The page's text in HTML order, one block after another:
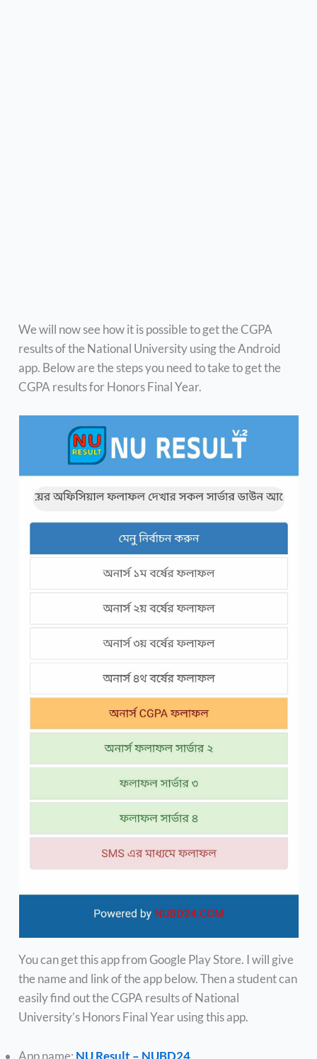
We will now see how it is possible to get the CGPA
results of the National University using the Android
app. Below are the steps you need to take to get the
CGPA results for Honors Final Year.
You can get this app from Google Play Store. I will give
the name and link of the app below. Then a student can
easily find out the CGPA results of National
University’s Honors Final Year using this app.
App name: NU Result – NUBD24